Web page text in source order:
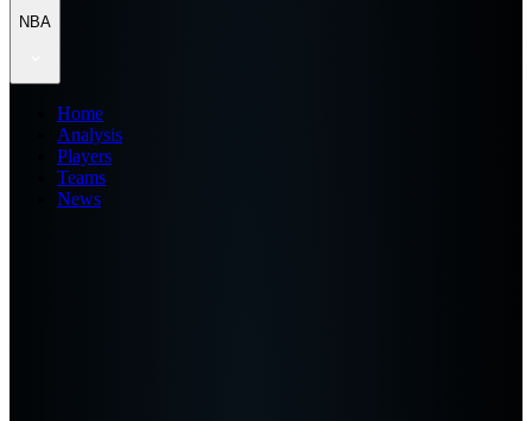
NBA
Home
Analysis
Players
Teams
News